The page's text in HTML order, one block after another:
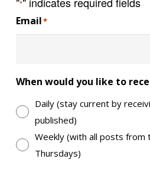
*
Email*
When would you like to
Daily (stay current by
published)
Weekly (with all posts from
Thursdays)